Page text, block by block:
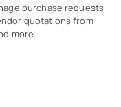
purchase requests
quotations from
more.